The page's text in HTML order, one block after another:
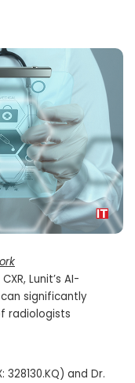
Lunit’s AI-
significantly
radiologists
and Dr.